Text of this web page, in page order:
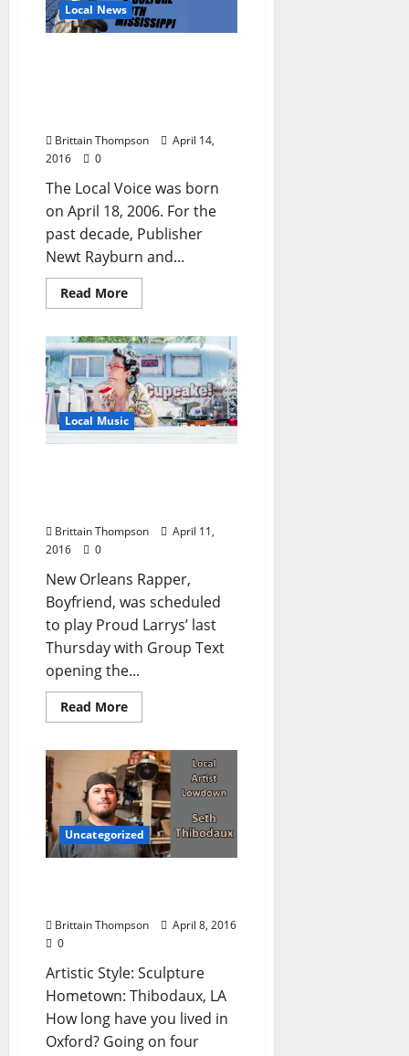
Local News
Brittain Thompson
April 14,
2016
0
The Local Voice was born
on April 18, 2006. For the
past decade, Publisher
Newt Rayburn and...
Read More
Local Music
Brittain Thompson
April 11,
2016
0
New Orleans Rapper,
Boyfriend, was scheduled
to play Proud Larrys’ last
Thursday with Group Text
opening the...
Read More
Uncategorized
Brittain Thompson
April 8, 2016
0
Artistic Style: Sculpture
Hometown: Thibodaux, LA
How long have you lived in
Oxford? Going on four